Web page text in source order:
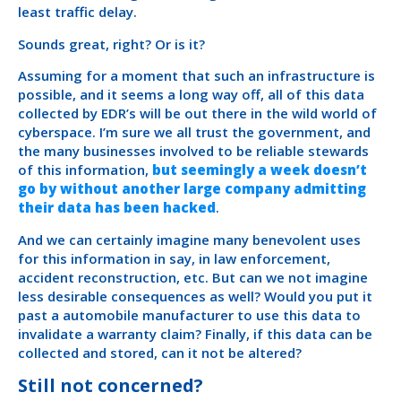
least traffic delay.
Sounds great, right? Or is it?
Assuming for a moment that such an infrastructure is
possible, and it seems a long way off, all of this data
collected by EDR’s will be out there in the wild world of
cyberspace. I’m sure we all trust the government, and
the many businesses involved to be reliable stewards
of this information, but seemingly a week doesn’t
go by without another large company admitting
their data has been hacked.
And we can certainly imagine many benevolent uses
for this information in say, in law enforcement,
accident reconstruction, etc. But can we not imagine
less desirable consequences as well? Would you put it
past a automobile manufacturer to use this data to
invalidate a warranty claim? Finally, if this data can be
collected and stored, can it not be altered?
Still not concerned?